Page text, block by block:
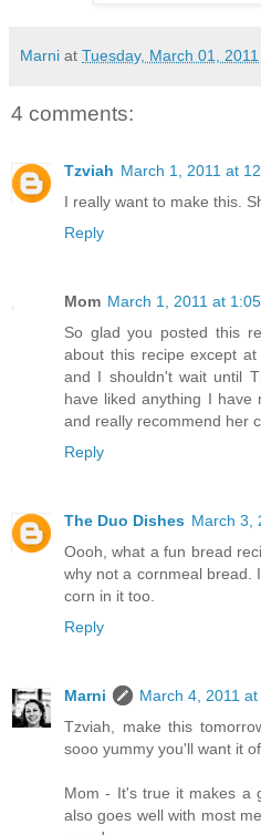
Marni at Tuesday, March 01, 2011
4 comments:
Tzviah March 1, 2011 at
I really want to make this.
Reply
Mom March 1, 2011 at
So glad you posted this
about this recipe except
and I shouldn't wait until
have liked anything I have
and really recommend her
Reply
The Duo Dishes March 3,
Oooh, what a fun bread
why not a cornmeal bread.
corn in it too.
Reply
Marni
March 4, 2011 at
Tzviah, make this
sooo yummy you'll want it
Mom - It's true it makes a
also goes well with most